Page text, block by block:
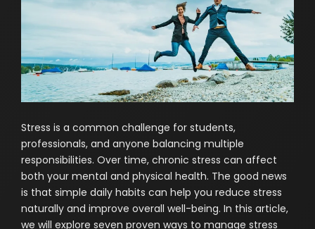
Stress is a common challenge for students,
professionals, and anyone balancing multiple
responsibilities. Over time, chronic stress can affect
both your mental and physical health. The good news
is that simple daily habits can help you reduce stress
naturally and improve overall well-being. In this article,
we will explore seven proven ways to manage stress